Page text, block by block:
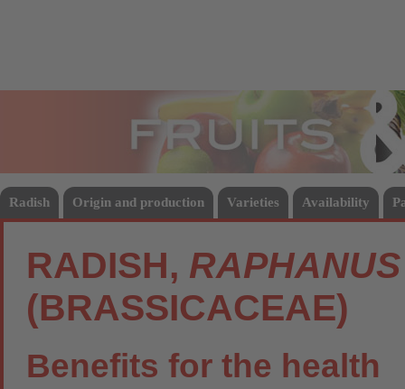
Radish Origin and production Varieties Availability
RADISH,
(BRASSICACEAE)
Benefits for the health